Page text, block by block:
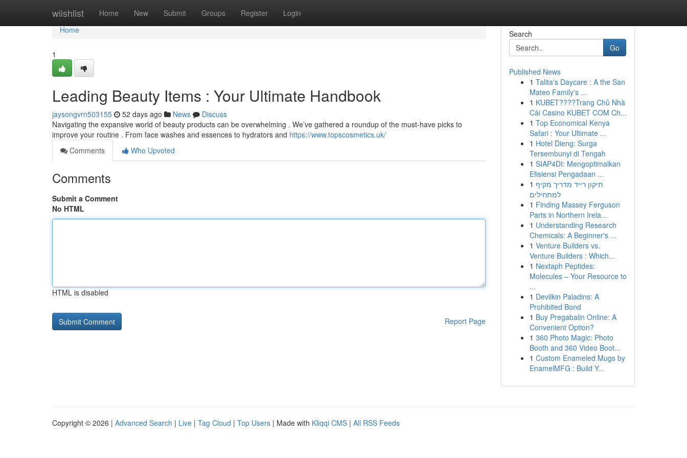
wiishlist Home New Submit Groups Register Login
Home
Home
1
Leading Beauty Items : Your Ultimate Handbook
jaysongvrn503155 52 days ago News
Discuss
Navigating the expansive world of beauty products can be overwhelming . We’ve gathered a roundup of the must-have picks to
improve your routine . From face washes and essences to hydrators and https://www.topscosmetics.uk/
Comments
Who Upvoted
Comments
Submit a Comment
No HTML
HTML is disabled
Report Page
Search
Go
Published News
1 Talita's Daycare : A the San
Mateo Family's ...
1 KUBET????️Trang Chủ Nhà
Cái Casino KUBET COM Ch...
1 Top Economical Kenya
Safari : Your Ultimate ...
1 Hotel Dieng: Surga
Tersembunyi di Tengah
1 SIAP4DI: Mengoptimalkan
Efisiensi Pengadaan ...
1 תיקון רייד מדריך מקיף
למתחילים
1 Finding Massey Ferguson
Parts in Northern Irela...
1 Understanding Research
Chemicals: A Beginner's ...
1 Venture Builders vs.
Venture Builders : Which...
1 Nextaph Peptides:
Molecules – Your Resource to
...
1 Devilkin Paladins: A
Prohibited Bond
1 Buy Pregabalin Online: A
Convenient Option?
1 360 Photo Magic: Photo
Booth and 360 Video Boot...
1 Custom Enameled Mugs by
EnamelMFG : Build Y...
Copyright © 2026 | Advanced Search | Live | Tag Cloud | Top Users | Made with Kliqqi CMS | All RSS Feeds